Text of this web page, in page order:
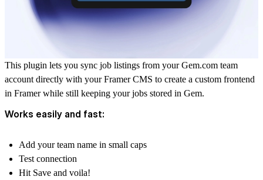
This plugin lets you sync job listings from yourGem.com team
account directly with your Framer CMS to create a custom frontend
in Framer while still keeping your jobs stored in Gem.
Works easily and fast:
Add your team name in small caps
Test connection
Hit Save and voila!